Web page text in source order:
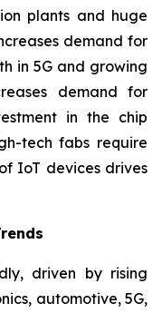
plants and huge
demand for
in 5G and growing
demand for
in the chip
tech fabs require
IoT devices drives
driven by rising
automotive, 5G,